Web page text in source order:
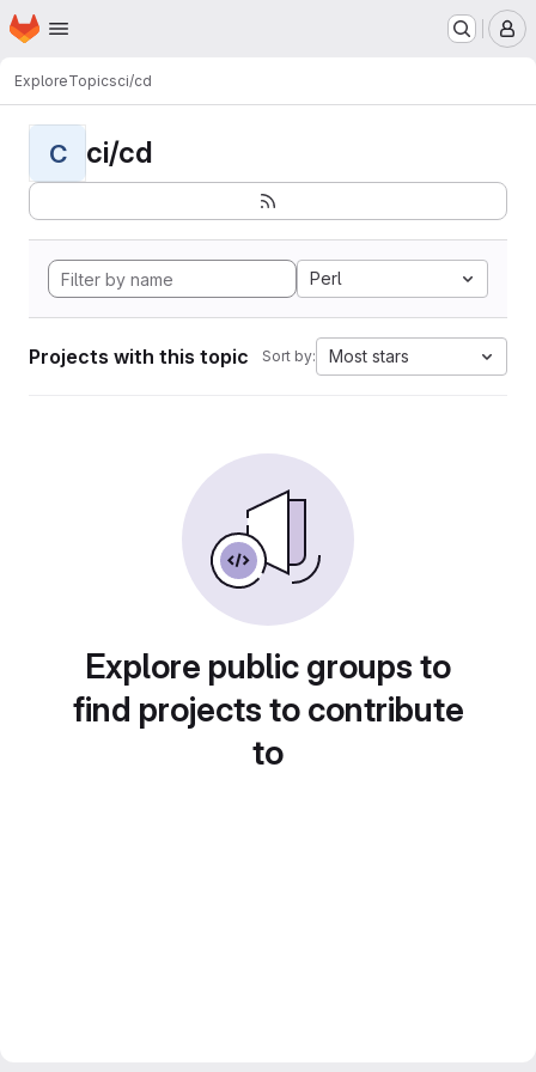
Skip to main content
Homepage
ExploreTopicsci/cd
C ci/cd
Perl
Projects with this topic Sort by: Most stars
Explore public groups to
find projects to contribute
to